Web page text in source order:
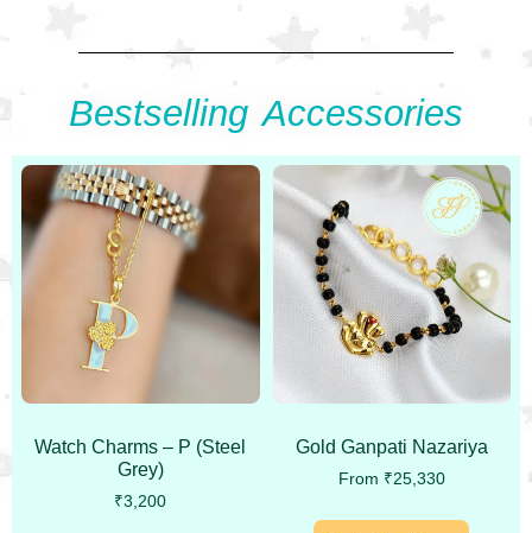
Bestselling Accessories
Watch Charms – P (Steel
Grey)
₹3,200
Gold Ganpati Nazariya
From ₹25,330